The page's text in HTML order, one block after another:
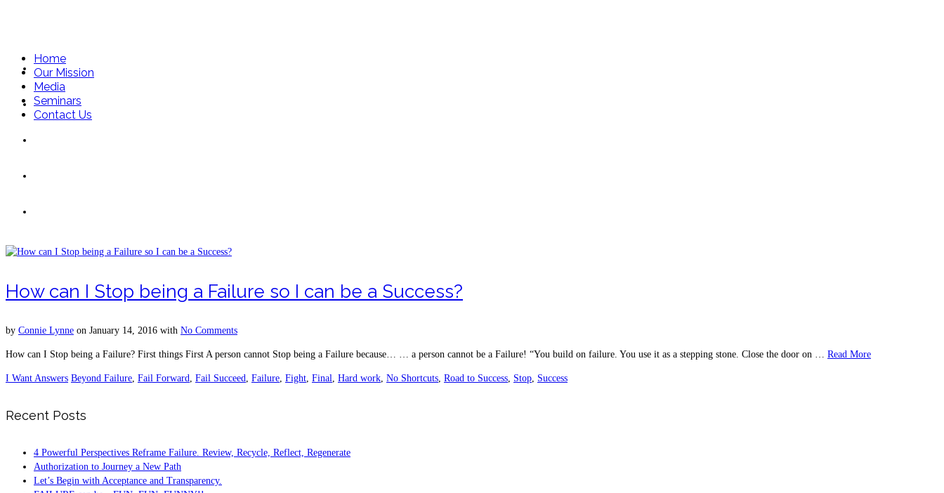
Home
Our Mission
Home
Our Mission
Media
Seminars
Contact Us
Stop
How can I Stop being a Failure so I can be a Success?
by Connie Lynne on January 14, 2016 with No Comments
How can I Stop being a Failure? First things First A person cannot Stop being a Failure because… … a person cannot be a Failure! “You build on failure. You use it as a stepping stone. Close the door on … Read More
I Want Answers Beyond Failure Fail Forward Fail Succeed Failure Fight Final Hard work No Shortcuts Road to Success Stop Success
Recent Posts
4 Powerful Perspectives Reframe Failure. Review, Recycle, Reflect, Regenerate
Authorization to Journey a New Path
Let’s Begin with Acceptance and Transparency.